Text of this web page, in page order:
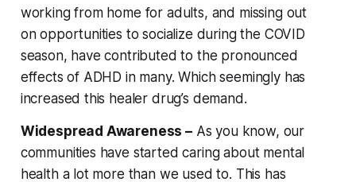
working from home for adults, and missing out
on opportunities to socialize during the COVID
season, have contributed to the pronounced
effects of ADHD in many. Which seemingly has
increased this healer drug’s demand.
Widespread Awareness –As you know, our
communities have started caring about mental
health a lot more than we used to. This has